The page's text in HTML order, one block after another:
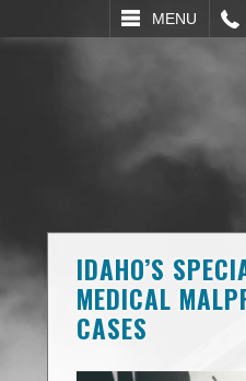
MENU
SEARCH
IDAHO’S
MEDICAL
CASES